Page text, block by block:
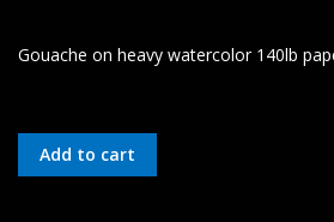
Gouache on heavy watercolor 140lb